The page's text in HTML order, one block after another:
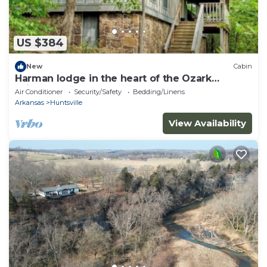
US $384
New Cabin
Harman lodge in the heart of the Ozark
Wilderness
Air Conditioner Security/Safety
Bedding/Linens
Arkansas
Huntsville
View Availability